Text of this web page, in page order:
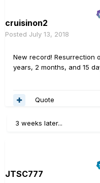
cruisinon2
Posted July 13, 2018
New record! Resurrection
years, 2 months, and 15
Quote
3 weeks later...
JTSC777